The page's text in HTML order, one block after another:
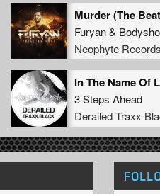
Furyan&
Neophyte Records
3 Steps Ahead
Derailed Traxx